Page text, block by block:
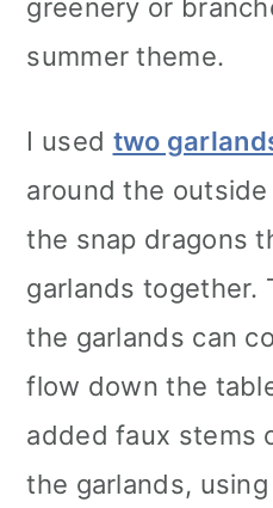
greenery or
summer theme.
I used two
around the
the snap dragons
garlands together.
the garlands can
flow down the
added faux stems
the garlands, using